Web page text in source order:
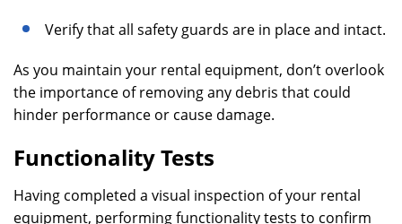
Verify that all safety guards are in place and intact.
As you maintain your rental equipment, don’t overlook
the importance of removing any debris that could
hinder performance or cause damage.
Functionality Tests
Having completed a visual inspection of your rental
equipment, performing functionality tests to confirm